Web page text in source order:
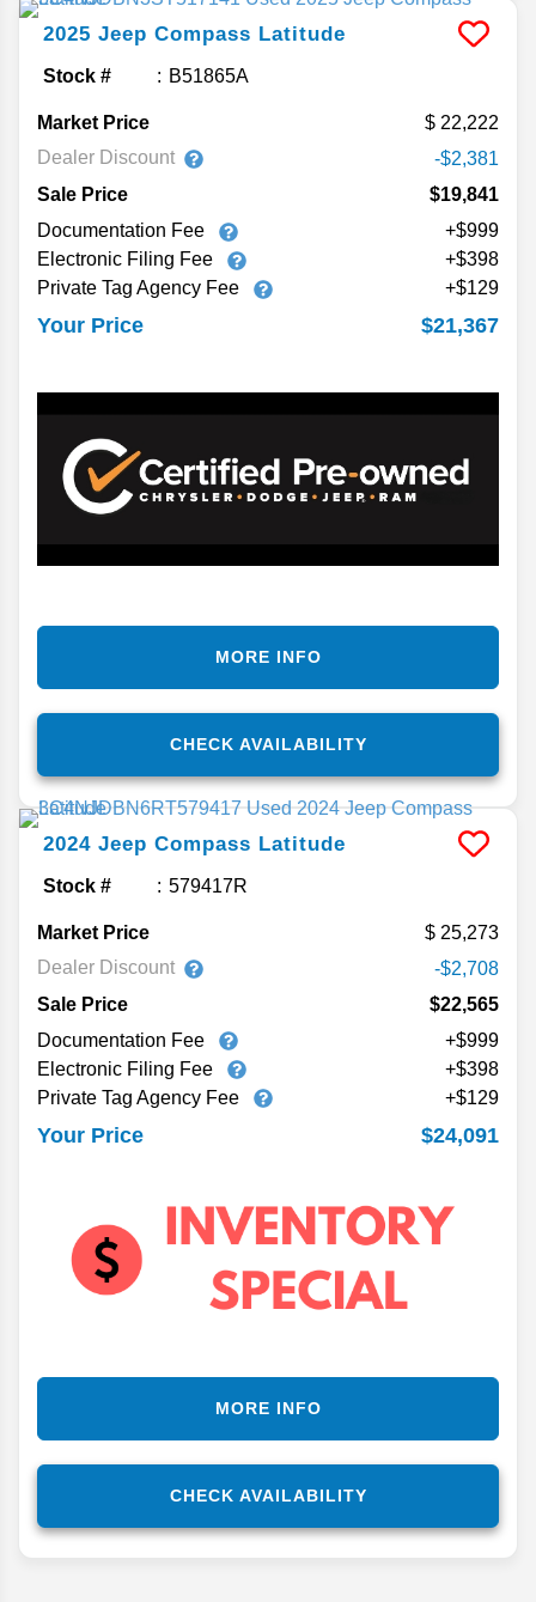
2025 Jeep Compass Latitude
Stock # B51865A
Market Price
22,222
Dealer Discount
-$2,381
Sale Price
$19,841
Documentation Fee
+$999
Electronic Filing Fee
+$398
Private Tag Agency Fee
+$129
Your Price $21,367
CHECK AVAILABILITY
MORE INFO
2024 Jeep Compass Latitude
Stock # 579417R
Market Price
25,273
Dealer Discount
-$2,708
Sale Price
$22,565
Documentation Fee
+$999
Electronic Filing Fee
+$398
Private Tag Agency Fee
+$129
Your Price $24,091
CHECK AVAILABILITY
MORE INFO